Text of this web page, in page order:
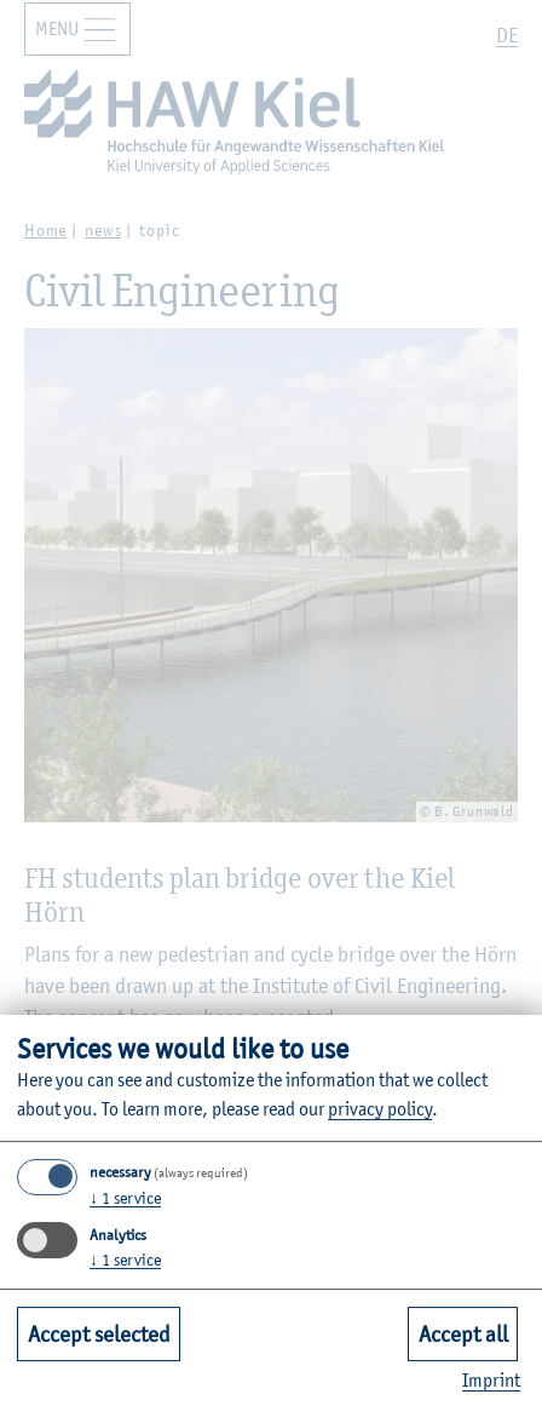
Zur Hauptnavigation springen Zum Hauptinhalt springen
DE
MENU
Home news topic
Civil Engineering
© B. Grunwald
FH students plan bridge over the Kiel
Hörn
Plans for a new pedestrian and cycle bridge over the Hörn
have been drawn up at the Institute of Civil Engineering.
The concept has now been presented
06/25/2025
By topic
Campus International
Equal Opportunities
Participation
Services we would like to use
Here you can see and customize the information that we collect
about you. To learn more, please read ourprivacy policy.
necessary (always required)
↓ 1 service
Analytics
↓ 1 service
Accept selected Accept all
Imprint